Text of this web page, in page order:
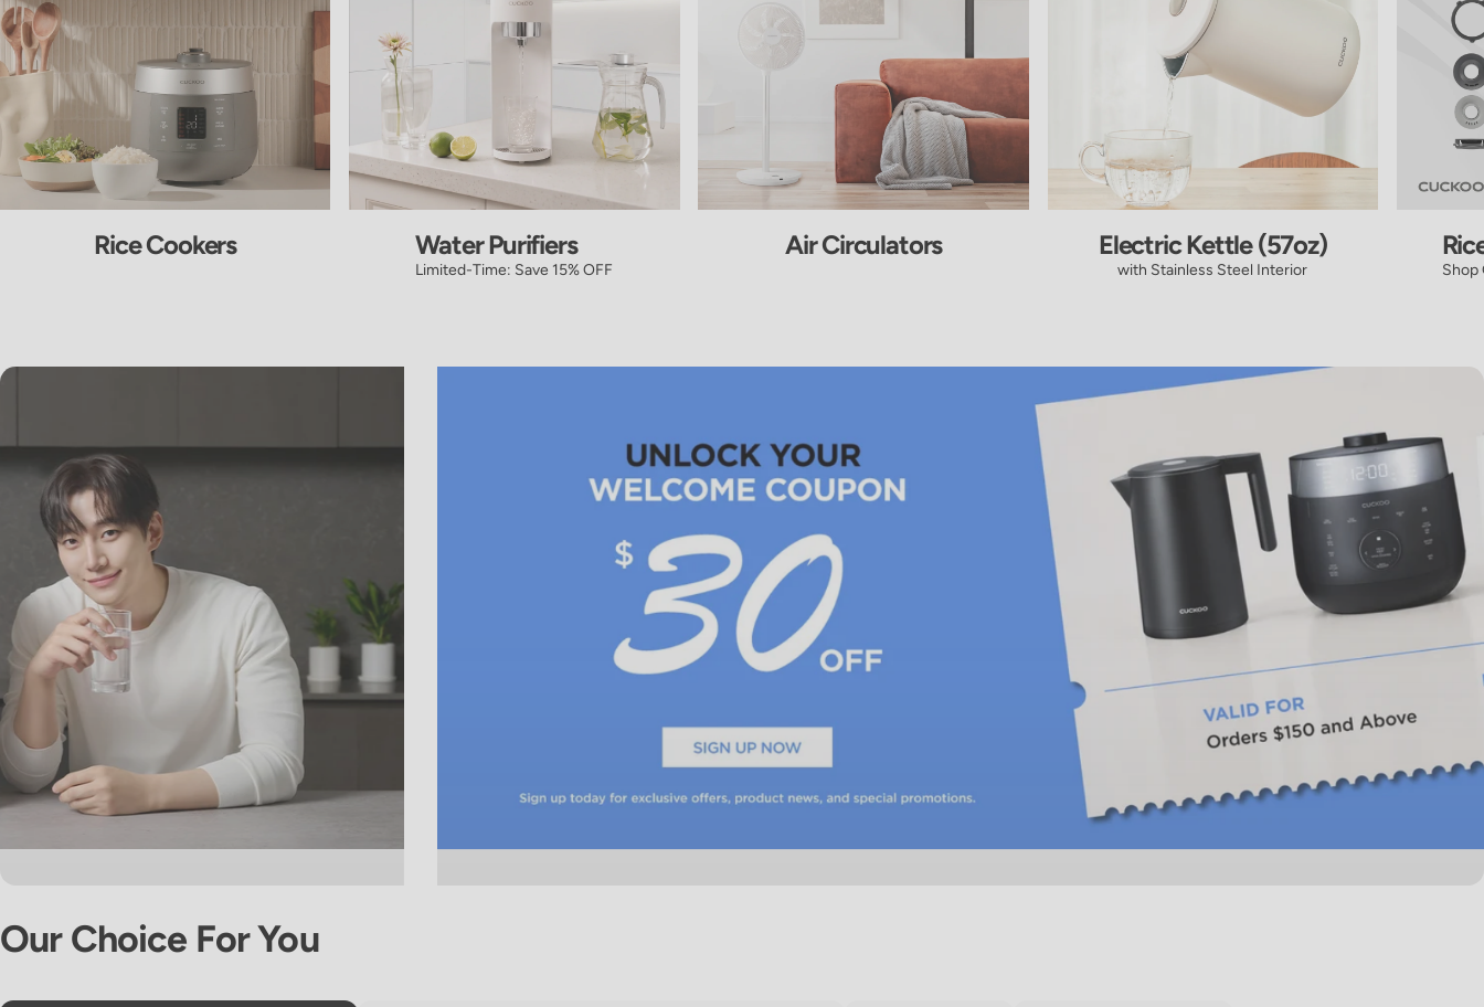
Rice Cookers Water Purifiers
Limited-Time: Save 15% OFF
Air Circulators Electric Kettle (57oz)
with Stainless Steel Interior Shop
slideshow
Our Choice ForYou